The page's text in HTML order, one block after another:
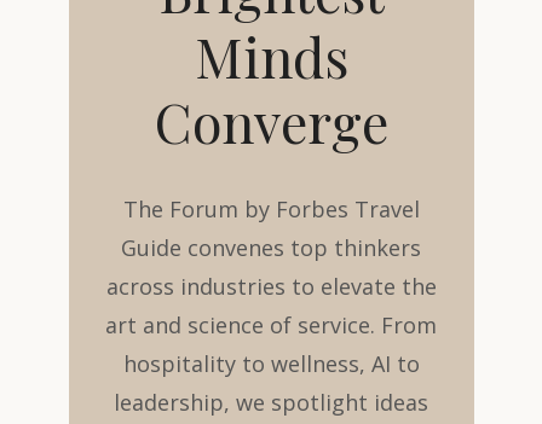
Minds
Converge
The Forum by Forbes Travel
Guide convenes top thinkers
across industries to elevate the
art and science of service. From
hospitality to wellness, AI to
leadership, we spotlight ideas